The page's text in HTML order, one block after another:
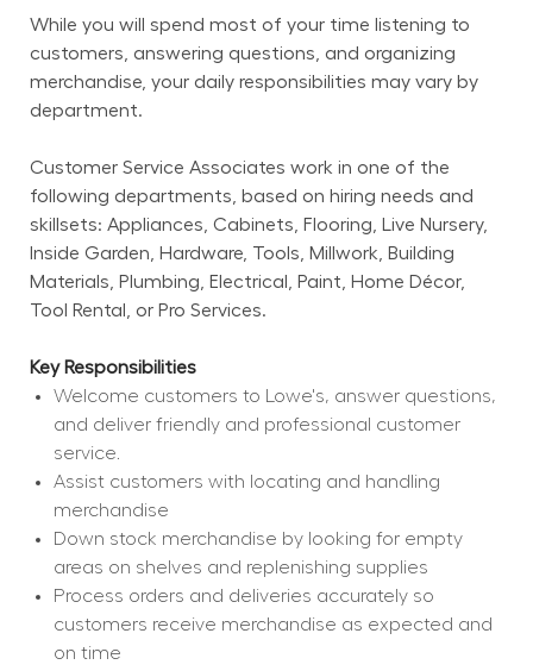
While you will spend most of your time listening to
customers, answering questions, and organizing
merchandise, your daily responsibilities may vary by
department.
Customer Service Associates work in one of the
following departments, based on hiring needs and
skillsets: Appliances, Cabinets, Flooring, Live Nursery,
Inside Garden, Hardware, Tools, Millwork, Building
Materials, Plumbing, Electrical, Paint, Home Décor,
Tool Rental, or Pro Services.
Key Responsibilities
Welcome customers to Lowe's, answer questions,
and deliver friendly and professional customer
service.
Assist customers with locating and handling
merchandise
Down stock merchandise by looking for empty
areas on shelves and replenishing supplies
Process orders and deliveries accurately so
customers receive merchandise as expected and
on time